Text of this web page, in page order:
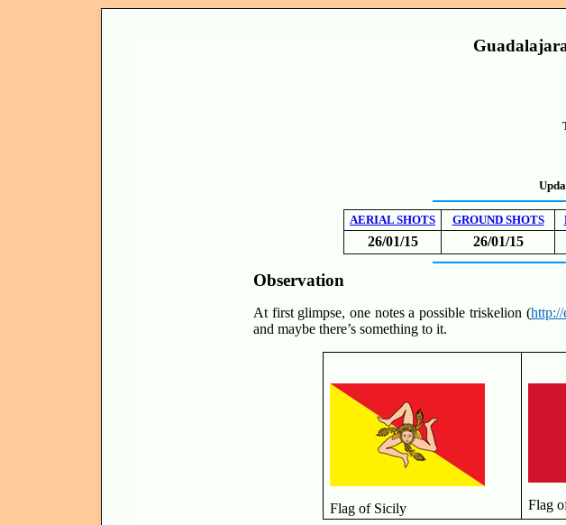
AERIAL SHOTS GROUND SHOTS
26/01/15 26/01/15
Observation
At first glimpse, one notes a possible triskelion (
and maybe there’s something to it.
Flag of Sicily Flag